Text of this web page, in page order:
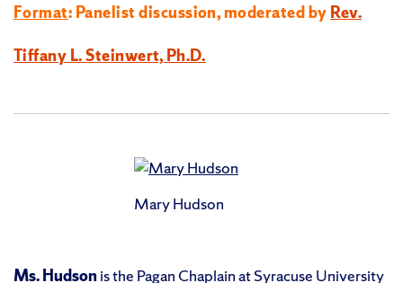
Format: Panelist discussion, moderated by Rev.
Tiffany L. Steinwert, Ph.D.
Mary Hudson
Ms. Hudsonis the Pagan Chaplain at Syracuse University